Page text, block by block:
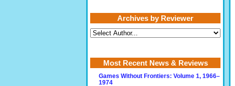
Archives by Reviewer
Most Recent News & Reviews
Games Without Frontiers: Volume 1, 1966–
1974